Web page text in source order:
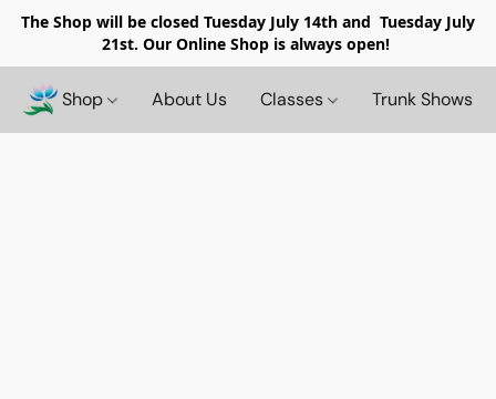
The Shop will be closed Tuesday July 14th and Tuesday July
21st. Our Online Shop is always open!
Shop About Us Classes Trunk Shows